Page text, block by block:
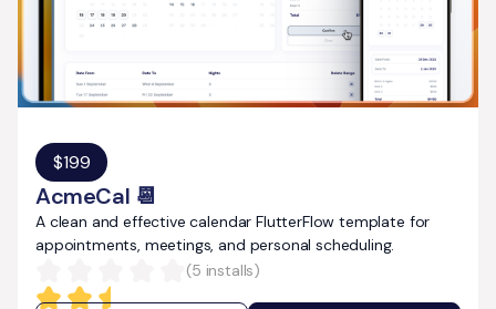
AcmeCal 📆
$199
A clean and effective calendar FlutterFlow template for
appointments, meetings, and personal scheduling.
(5 installs)